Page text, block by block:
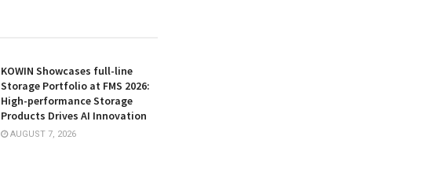
KOWIN Showcases full-line
Storage Portfolio at FMS 2026:
High-performance Storage
Products Drives AI Innovation
AUGUST 7, 2026